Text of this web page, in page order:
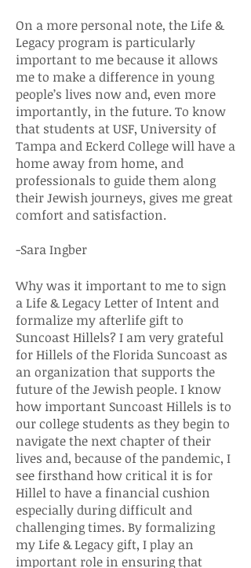
On a more personal note, the Life &
Legacy program is particularly
important to me because it allows
me to make a difference in young
people’s lives now and, even more
importantly, in the future. To know
that students at USF, University of
Tampa and Eckerd College will have a
home away from home, and
professionals to guide them along
their Jewish journeys, gives me great
comfort and satisfaction.
-Sara Ingber
Why was it important to me to sign
a Life & Legacy Letter of Intent and
formalize my afterlife gift to
Suncoast Hillels? I am very grateful
for Hillels of the Florida Suncoast as
an organization that supports the
future of the Jewish people. I know
how important Suncoast Hillels is to
our college students as they begin to
navigate the next chapter of their
lives and, because of the pandemic, I
see firsthand how critical it is for
Hillel to have a financial cushion
especially during difficult and
challenging times. By formalizing
my Life & Legacy gift, I play an
important role in ensuring that